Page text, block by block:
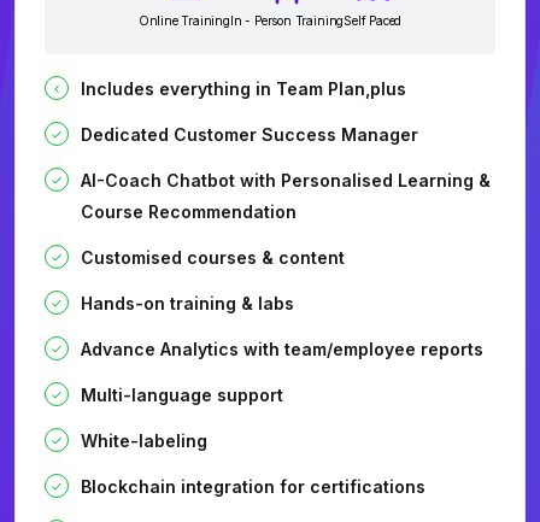
Online TrainingIn - Person TrainingSelf Paced
Includes everything in Team Plan,plus
Dedicated Customer Success Manager
AI-Coach Chatbot with Personalised Learning &
Course Recommendation
Customised courses & content
Hands-on training & labs
Advance Analytics with team/employee reports
Multi-language support
White-labeling
Blockchain integration for certifications